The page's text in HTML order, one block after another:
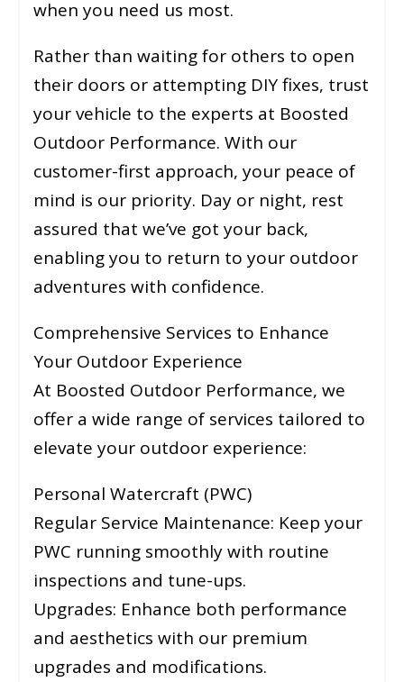
when you need us most.
Rather than waiting for others to open
their doors or attempting DIY fixes, trust
your vehicle to the experts at Boosted
Outdoor Performance. With our
customer-first approach, your peace of
mind is our priority. Day or night, rest
assured that we’ve got your back,
enabling you to return to your outdoor
adventures with confidence.
Comprehensive Services to Enhance
Your Outdoor Experience
At Boosted Outdoor Performance, we
offer a wide range of services tailored to
elevate your outdoor experience:
Personal Watercraft (PWC)
Regular Service Maintenance: Keep your
PWC running smoothly with routine
inspections and tune-ups.
Upgrades: Enhance both performance
and aesthetics with our premium
upgrades and modifications.